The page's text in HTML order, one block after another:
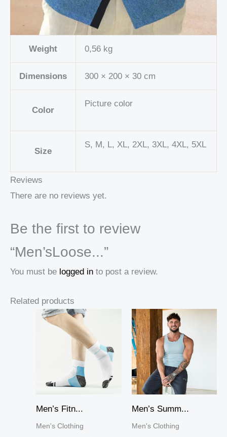
Weight 0,56 kg
Dimensions 300 × 200 × 30 cm
Color
Picture color
Size
S, M, L, XL, 2XL, 3XL, 4XL, 5XL
Reviews
There are no reviews yet.
Be the first to review
“Men’sLoose...”
You must be logged in to post a review.
Related products
Men’s Fitn...
Men's Clothing
through
30,64 $
Men’s Summ...
Men's Clothing
through
71,44 $